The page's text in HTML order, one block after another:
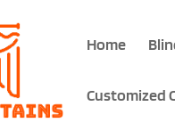
Home
Customized